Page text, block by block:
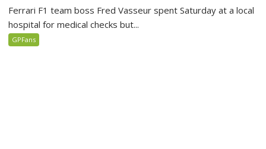
Ferrari F1 team boss Fred Vasseur spent Saturday at a local
hospital for medical checks but...
GPFans